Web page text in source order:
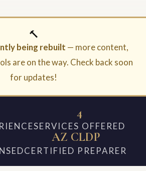
🔨
being rebuilt — more content,
are on the way. Check back soon
for updates!
4
SERVICES OFFERED
AZ CLDP
CERTIFIED PREPARER